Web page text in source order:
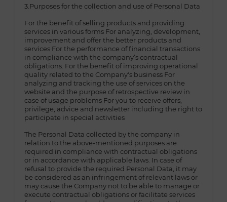
3.Purposes for the collection and use of Personal Data
For the benefit of selling products and providing
services in various forms For analyzing, development,
improvement and offer the better products and
services For the performance of financial transactions
in compliance with the company’s contractual
obligations. For the benefit of improving operational
quality related to the Company's business For
analyzing and tracking the use of services on the
website and the purpose of retrospective review in
case of usage problems For you to receive offers,
privilege, advice and newsletter including the right to
participate in special activities
The Personal Data collected by the company in
relation to the above-mentioned purposes are
required in compliance with contractual obligations
or in accordance with applicable laws. In case of
refusal to provide the required Personal Data, it may
be considered as an infringement of relevant laws or
may cause the Company not to be able to manage or
execute contractual obligations or facilitate services